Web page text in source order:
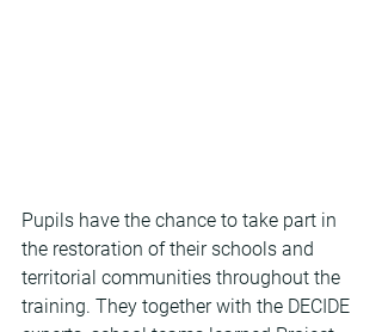
Pupils have the chance to take part in
the restoration of their schools and
territorial communities throughout the
training. They together with the DECIDE